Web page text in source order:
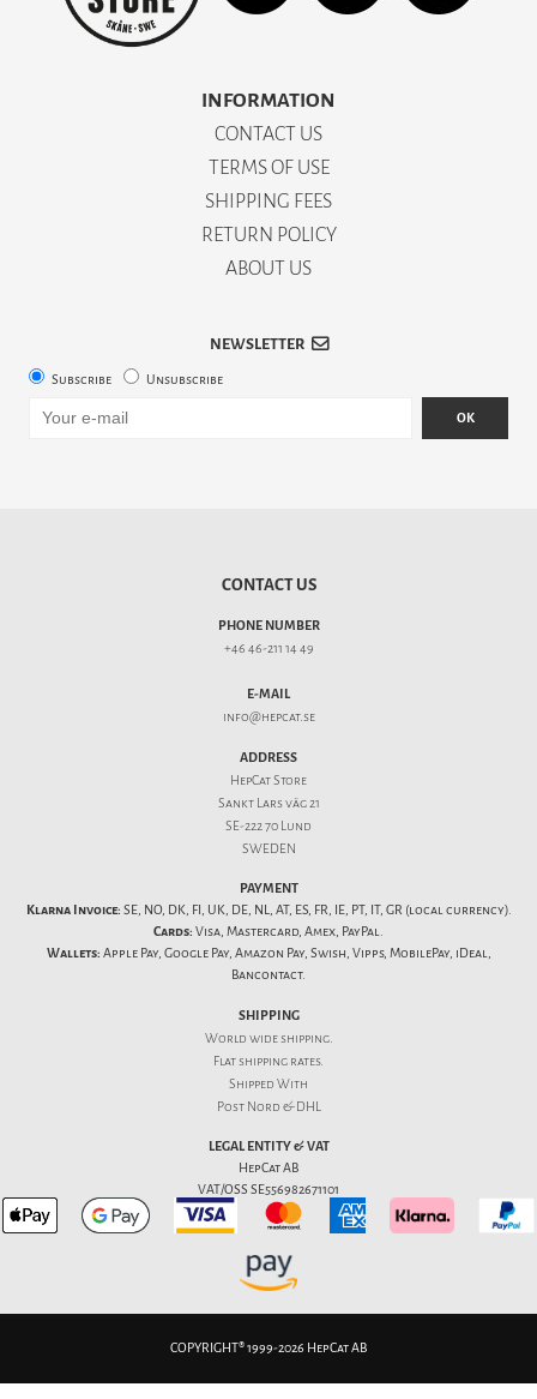
INFORMATION
CONTACT US
TERMS OF USE
SHIPPING FEES
RETURN POLICY
ABOUT US
NEWSLETTER
Subscribe Unsubscribe
OK
CONTACT US
PHONE NUMBER
+46 46-211 14 49
E-MAIL
info@hepcat.se
ADDRESS
HepCat Store
Sankt Lars väg 21
SE-222 70 Lund
SWEDEN
PAYMENT
Klarna Invoice: SE, NO, DK, FI, UK, DE, NL, AT, ES, FR, IE, PT, IT, GR (local currency).
Cards: Visa, Mastercard, Amex, PayPal.
Wallets: Apple Pay, Google Pay, Amazon Pay, Swish, Vipps, MobilePay, iDeal,
Bancontact.
SHIPPING
World wide shipping.
Flatshipping rates.
Shipped With
Post Nord & DHL
LEGAL ENTITY & VAT
HepCat AB
VAT/OSS SE556982671101
COPYRIGHT® 1999-2026 HepCat AB